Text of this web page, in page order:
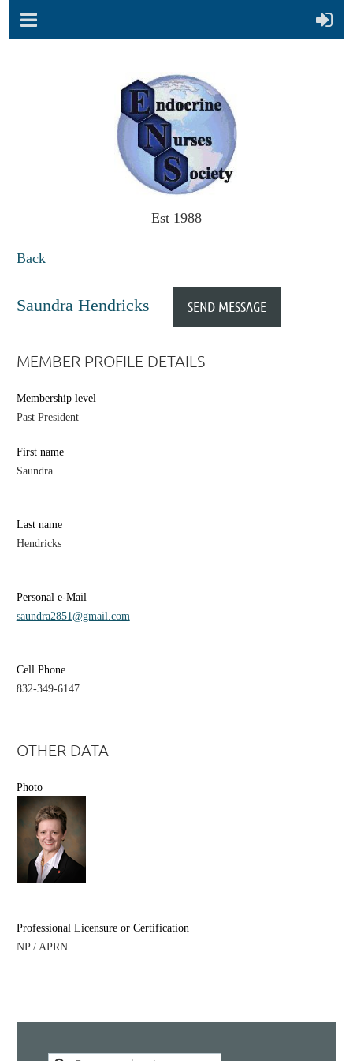
Est 1988
Back
Saundra Hendricks
MEMBER PROFILE DETAILS
Membership level
Past President
First name
Saundra
Last name
Hendricks
Personal e-Mail
saundra2851@gmail.com
Cell Phone
832-349-6147
OTHER DATA
Photo
Professional Licensure or Certification
NP / APRN